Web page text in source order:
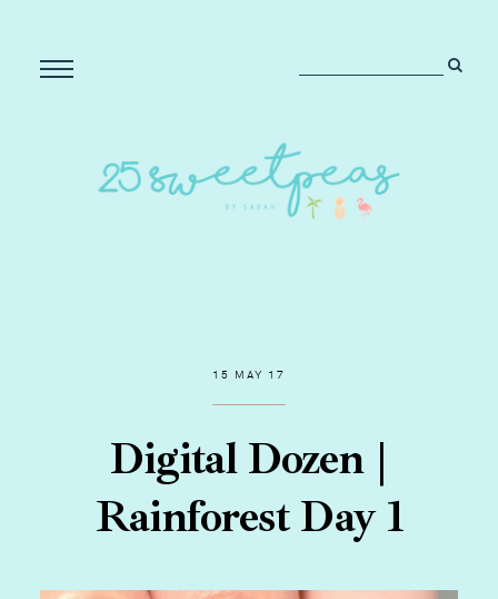
15 MAY 17
Digital Dozen |
Rainforest Day 1